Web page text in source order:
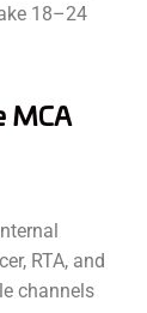
18–24
MCA
RTA, and
channels